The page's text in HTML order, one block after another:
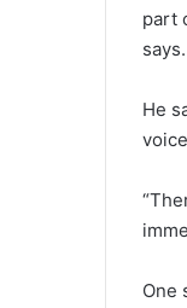
part
says.
He
One